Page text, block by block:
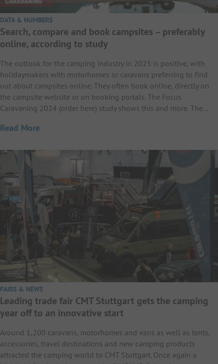
DATA & NUMBERS
Search, compare and book campsites – preferably
online, according to study
The outlook for the camping industry in 2025 is positive, with
holidaymakers with motorhomes or caravans preferring to find
out about campsites online. They often book online, directly on
the campsite website or on booking portals. The Focus
Caravaning 2024 (order here) study shows this and more. The…
Read More
FAIRS & NEWS
Leading trade fair CMT Stuttgart gets the camping
year off to an innovative start
Around 1,200 caravans, motorhomes and vans as well as tents,
accessories, travel destinations and new camping products
attracted the camping world to CMT Stuttgart. Once again a